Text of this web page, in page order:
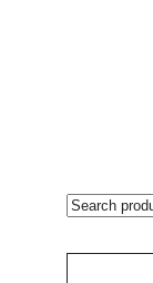
SEARCH